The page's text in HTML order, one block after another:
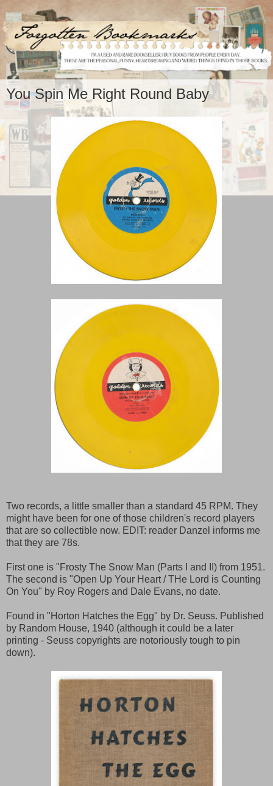
You Spin Me Right Round Baby
Two records, a little smaller than a standard 45 RPM. They
might have been for one of those children's record players
that are so collectible now. EDIT: reader Danzel informs me
that they are 78s.
First one is "Frosty The Snow Man (Parts I and II) from 1951.
The second is "Open Up Your Heart / THe Lord is Counting
On You" by Roy Rogers and Dale Evans, no date.
Found in "Horton Hatches the Egg" by Dr. Seuss. Published
by Random House, 1940 (although it could be a later
printing - Seuss copyrights are notoriously tough to pin
down).